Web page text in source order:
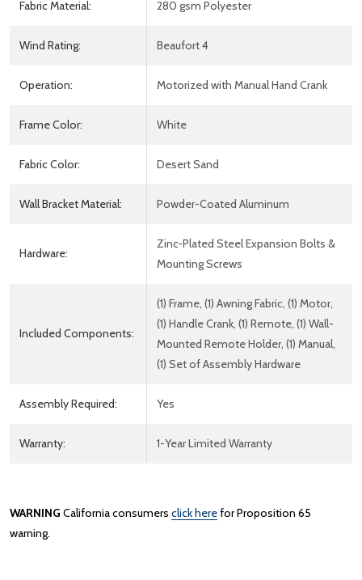
Fabric Material: 280 gsm Polyester
Wind Rating: Beaufort 4
Operation: Motorized with Manual Hand Crank
Frame Color: White
Fabric Color: Desert Sand
Wall Bracket Material: Powder-Coated Aluminum
Hardware:
Zinc-Plated Steel Expansion Bolts &
Mounting Screws
Included Components:
(1) Frame, (1) Awning Fabric, (1) Motor,
(1) Handle Crank, (1) Remote, (1) Wall-
Mounted Remote Holder, (1) Manual,
(1) Set of Assembly Hardware
Assembly Required: Yes
Warranty: 1-Year Limited Warranty
WARNING California consumers click herefor Proposition 65
warning.